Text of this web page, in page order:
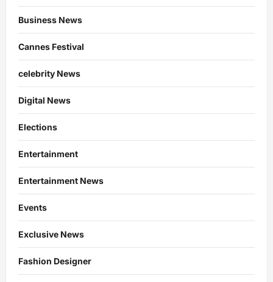
Business News
Cannes Festival
celebrity News
Digital News
Elections
Entertainment
Entertainment News
Events
Exclusive News
Fashion Designer